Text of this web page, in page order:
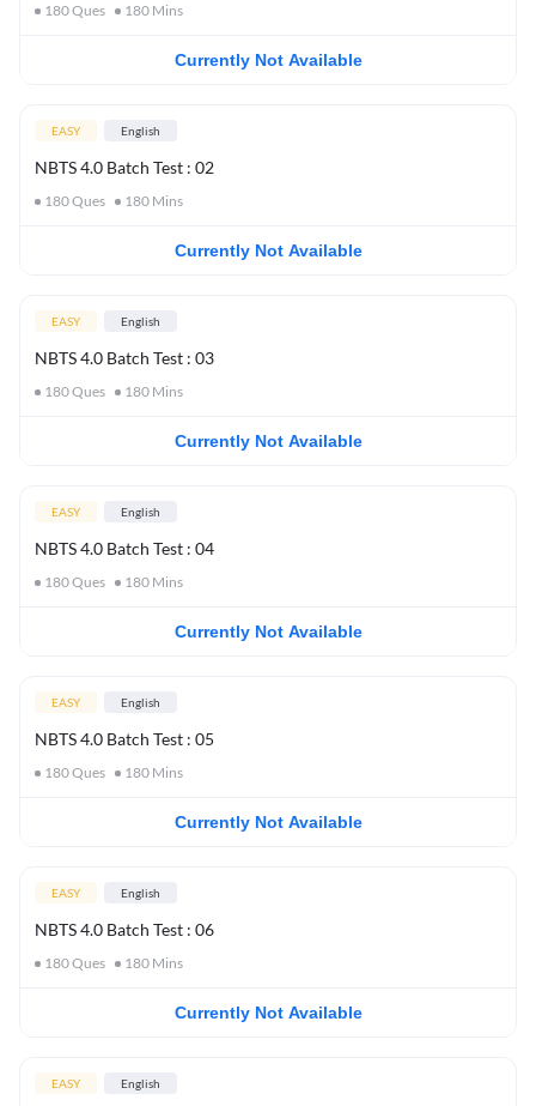
180Ques 180 Mins
Currently Not Available
EASY English
NBTS 4.0 Batch Test : 02
180Ques 180 Mins
Currently Not Available
EASY English
NBTS 4.0 Batch Test : 03
180Ques 180 Mins
Currently Not Available
EASY English
NBTS 4.0 Batch Test : 04
180Ques 180 Mins
Currently Not Available
EASY English
NBTS 4.0 Batch Test : 05
180Ques 180 Mins
Currently Not Available
EASY English
NBTS 4.0 Batch Test : 06
180Ques 180 Mins
Currently Not Available
EASY English